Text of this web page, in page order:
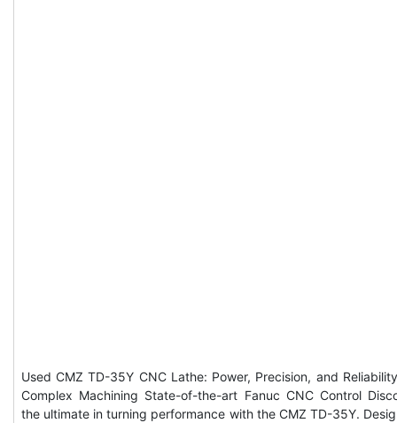
Used CMZ TD-35Y CNC Lathe: Power, Precision, and
Complex Machining State-of-the-art Fanuc CNC Control
the ultimate in turning performance with the CMZ TD-35Y.